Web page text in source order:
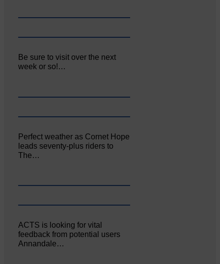
Be sure to visit over the next
week or so!…
Perfect weather as Cornet Hope
leads seventy-plus riders to
The…
ACTS is looking for vital
feedback from potential users
Annandale…